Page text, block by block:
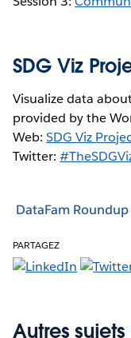
SDG Viz
Visualize data
provided by the
Web:SDG Viz
Twitter:
DataFam Roundup
PARTAGEZ
Autres